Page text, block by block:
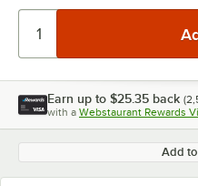
Earn up to $25.35 back (
with a Webstaurant Rewards
Add to